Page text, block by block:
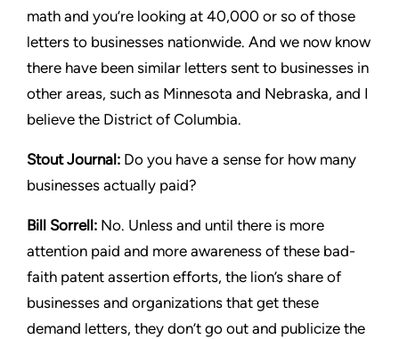
math and you’re looking at 40,000 or so of those
letters to businesses nationwide. And we now know
there have been similar letters sent to businesses in
other areas, such as Minnesota and Nebraska, and I
believe the District of Columbia.
StoutJournal: Do you have a sense for how many
businesses actually paid?
Bill Sorrell: No. Unless and until there is more
attention paid and more awareness of these bad-
faith patent assertion efforts, the lion’s share of
businesses and organizations that get these
demand letters, they don’t go out and publicize the